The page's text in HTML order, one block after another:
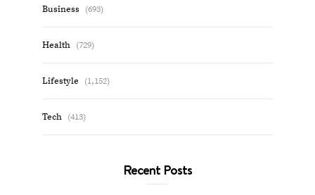
Business (693)
Health (729)
Lifestyle (1,152)
Tech (413)
Recent Posts